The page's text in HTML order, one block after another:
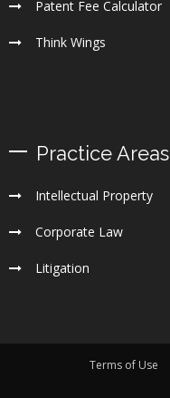
Patent Fee Calculator
Think Wings
Practice Areas
Intellectual Property
Corporate Law
Litigation
Terms of Use